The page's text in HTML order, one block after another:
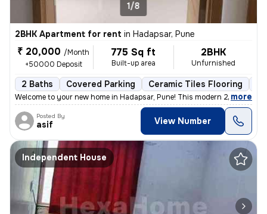
1/8
2BHK Apartment for rent in Hadapsar, Pune
₹ 20,000 /Month
+50000 Deposit
775 Sq ft
Built-up area
2BHK
Unfurnished
2 Baths Covered Parking Ceramic Tiles Flooring
Welcome to your new home in Hadapsar, Pune! This modern 2BHK
, more
Posted By
asif View Number
Independent House